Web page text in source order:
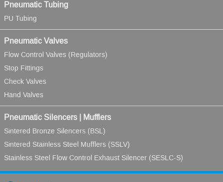
Pneumatic Tubing
PU Tubing
Pneumatic Valves
Flow Control Valves (Regulators)
Stop Fittings
Check Valves
Hand Valves
Pneumatic Silencers | Mufflers
Sintered Bronze Silencers (BSL)
Sintered Stainless Steel Mufflers (SSLV)
Stainless Steel Flow Control Exhaust Silencer (SESLC-S)